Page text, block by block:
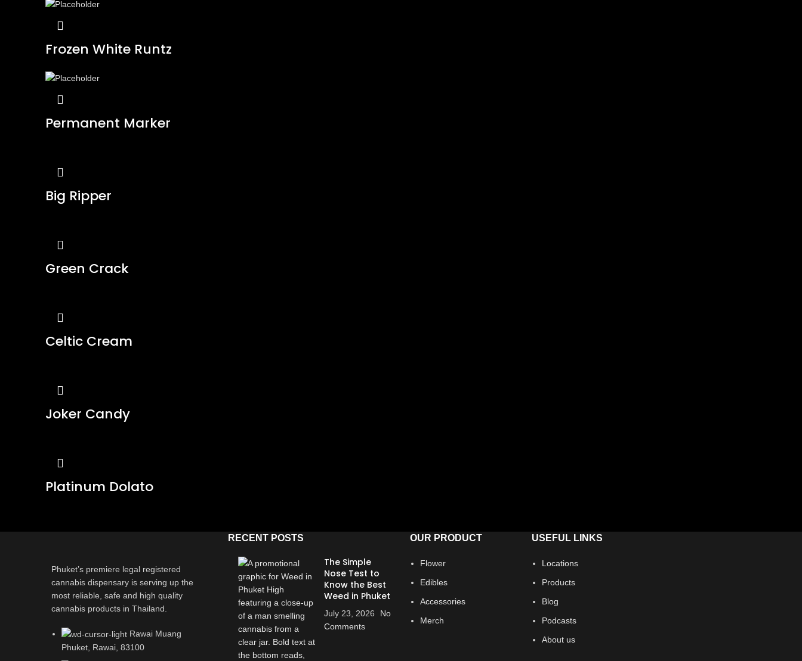
Frozen White Runtz
Permanent Marker
Big Ripper
Green Crack
Celtic Cream
Joker Candy
Platinum Dolato
Phuket’s premiere legal registered
cannabis dispensary is serving up the
most reliable, safe and high quality
cannabis products in Thailand.
Rawai Muang
Phuket, Rawai, 83100
RECENT POSTS
The Simple
Nose Test to
Know the Best
Weed in Phuket
July 23, 2026
No
Comments
OUR PRODUCT
Flower
Edibles
Accessories
Merch
USEFUL LINKS
Locations
Products
Blog
Podcasts
About us